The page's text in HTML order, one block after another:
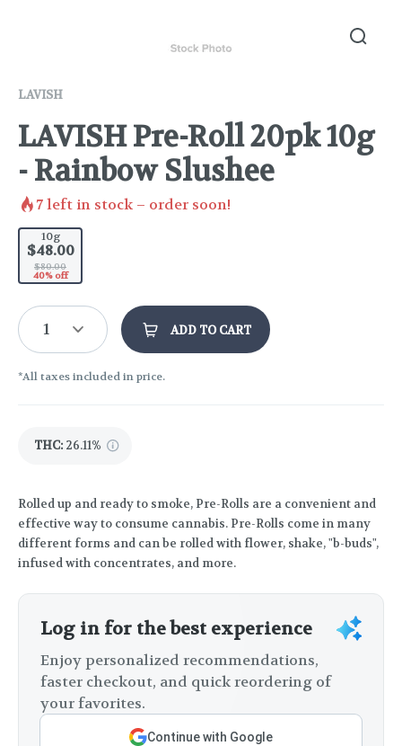
LAVISH
LAVISH Pre-Roll 20pk 10g
- Rainbow Slushee
7left in stock – order soon!
10g
$48.00
$80.00
40% off
1 ADD TO CART
*All taxes included in price.
THC: 26.11%
Rolled up and ready to smoke, Pre-Rolls are a convenient and
effective way to consume cannabis. Pre-Rolls come in many
different forms and can be rolled with flower, shake, "b-buds",
infused with concentrates, and more.
Log in for the best experience
Enjoy personalized recommendations,
faster checkout, and quick reordering of
your favorites.
Continue with Google